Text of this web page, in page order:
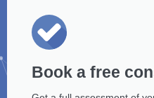
Book a free